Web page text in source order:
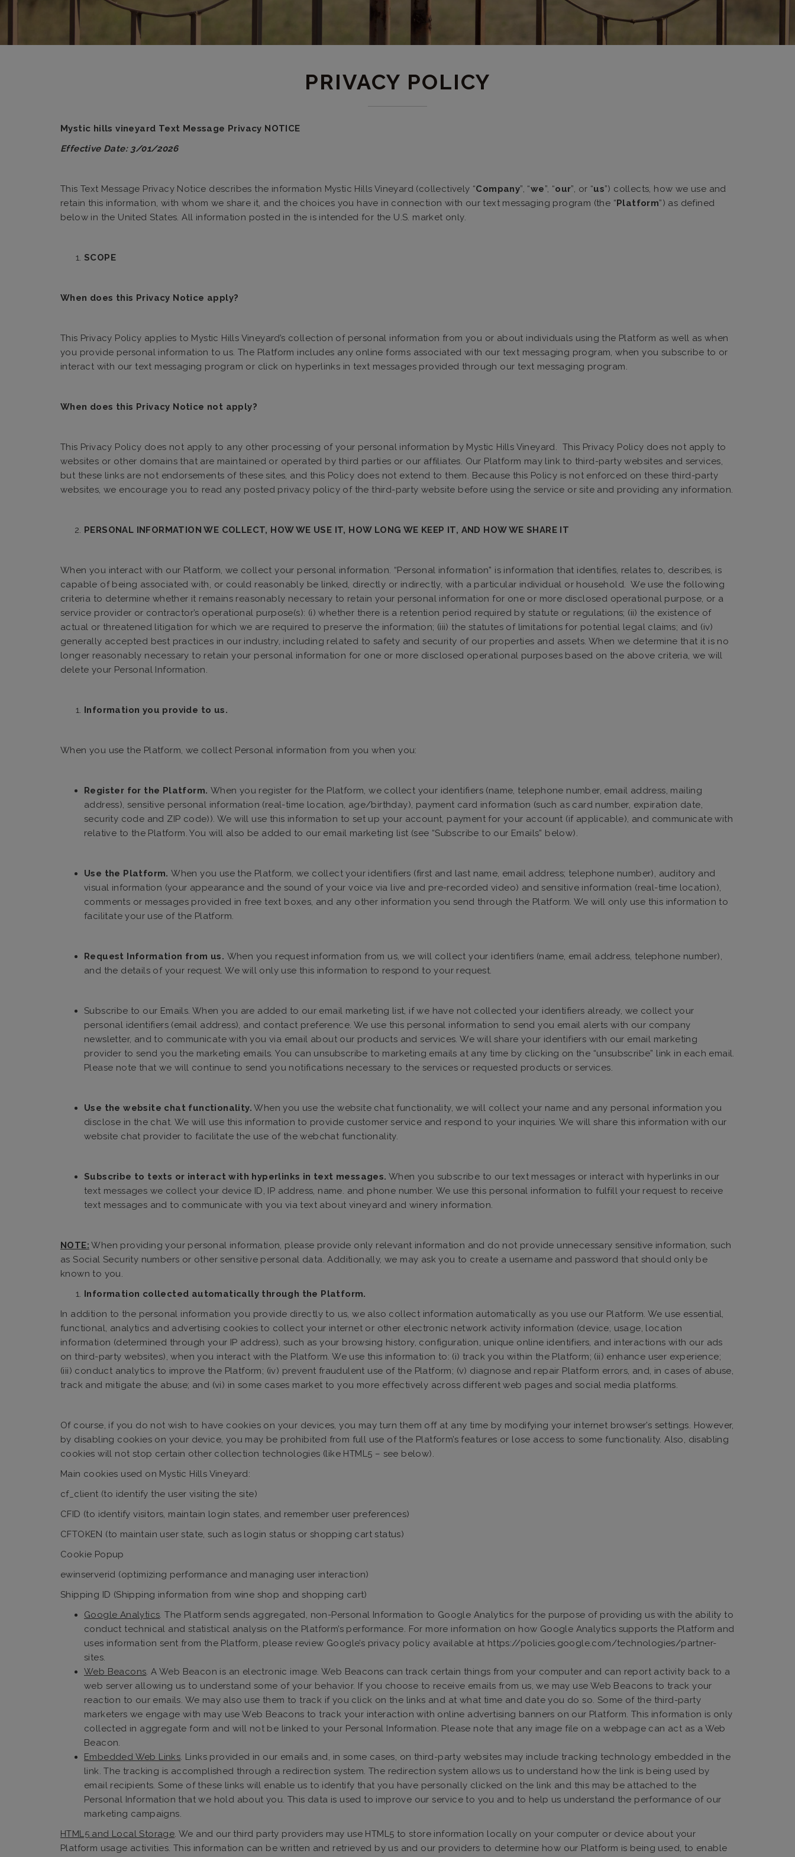
PRIVACY POLICY
Mystic hills vineyard Text Message Privacy NOTICE
Effective Date: 3/01/2026
This Text Message Privacy Notice describes the information Mystic Hills Vineyard (collectively “Company”, “we”, “our”, or “us”) collects, how we use and
retain this information, with whom we share it, and the choices you have in connection with our text messaging program (the “Platform”) as defined
below in the United States. All information posted in the is intended for the U.S. market only.
SCOPE
When does this Privacy Notice apply?
This Privacy Policy applies to Mystic Hills Vineyard’s collection of personal information from you or about individuals using the Platform as well as when
you provide personal information to us. The Platform includes any online forms associated with our text messaging program, when you subscribe to or
interact with our text messaging program or click on hyperlinks in text messages provided through our text messaging program.
When does this Privacy Notice not apply?
This Privacy Policy does not apply to any other processing of your personal information by Mystic Hills Vineyard. This Privacy Policy does not apply to
websites or other domains that are maintained or operated by third parties or our affiliates. Our Platform may link to third-party websites and services,
but these links are not endorsements of these sites, and this Policy does not extend to them. Because this Policy is not enforced on these third-party
websites, we encourage you to read any posted privacy policy of the third-party website before using the service or site and providing any information.
PERSONAL INFORMATION WE COLLECT, HOW WE USE IT, HOW LONG WE KEEP IT, AND HOW WE SHARE IT
When you interact with our Platform, we collect your personal information. “Personal information” is information that identifies, relates to, describes, is
capable of being associated with, or could reasonably be linked, directly or indirectly, with a particular individual or household. We use the following
criteria to determine whether it remains reasonably necessary to retain your personal information for one or more disclosed operational purpose, or a
service provider or contractor’s operational purpose(s): (i) whether there is a retention period required by statute or regulations; (ii) the existence of
actual or threatened litigation for which we are required to preserve the information; (iii) the statutes of limitations for potential legal claims; and (iv)
generally accepted best practices in our industry, including related to safety and security of our properties and assets. When we determine that it is no
longer reasonably necessary to retain your personal information for one or more disclosed operational purposes based on the above criteria, we will
delete your Personal Information.
Information you provide to us.
When you use the Platform, we collect Personal information from you when you:
Register for the Platform. When you register for the Platform, we collect your identifiers (name, telephone number, email address, mailing
address), sensitive personal information (real-time location, age/birthday), payment card information (such as card number, expiration date,
security code and ZIP code)). We will use this information to set up your account, payment for your account (if applicable), and communicate with
relative to the Platform. You will also be added to our email marketing list (see “Subscribe to our Emails” below).
Use the Platform.When you use the Platform, we collect your identifiers (first and last name, email address; telephone number), auditory and
visual information (your appearance and the sound of your voice via live and pre-recorded video) and sensitive information (real-time location),
comments or messages provided in free text boxes, and any other information you send through the Platform. We will only use this information to
facilitate your use of the Platform.
Request Information from us. When you request information from us, we will collect your identifiers (name, email address, telephone number),
and the details of your request. We will only use this information to respond to your request.
Subscribe to our Emails. When you are added to our email marketing list, if we have not collected your identifiers already, we collect your
personal identifiers (email address), and contact preference. We use this personal information to send you email alerts with our company
newsletter, and to communicate with you via email about our products and services. We will share your identifiers with our email marketing
provider to send you the marketing emails. You can unsubscribe to marketing emails at any time by clicking on the “unsubscribe” link in each email.
Please note that we will continue to send you notifications necessary to the services or requested products or services.
Use the website chat functionality. When you use the website chat functionality, we will collect your name and any personal information you
disclose in the chat. We will use this information to provide customer service and respond to your inquiries. We will share this information with our
website chat provider to facilitate the use of the webchat functionality.
Subscribe to texts or interact with hyperlinks in text messages. When you subscribe to our text messages or interact with hyperlinks in our
text messages we collect your device ID, IP address, name. and phone number. We use this personal information to fulfill your request to receive
text messages and to communicate with you via text about vineyard and winery information.
NOTE: When providing your personal information, please provide only relevant information and do not provide unnecessary sensitive information, such
as Social Security numbers or other sensitive personal data. Additionally, we may ask you to create a username and password that should only be
known to you.
Information collected automatically through the Platform.
In addition to the personal information you provide directly to us, we also collect information automatically as you use our Platform. We use essential,
functional, analytics and advertising cookies to collect your internet or other electronic network activity information (device, usage, location
information (determined through your IP address), such as your browsing history, configuration, unique online identifiers, and interactions with our ads
on third-party websites), when you interact with the Platform. We use this information to: (i) track you within the Platform; (ii) enhance user experience;
(iii) conduct analytics to improve the Platform; (iv) prevent fraudulent use of the Platform; (v) diagnose and repair Platform errors, and, in cases of abuse,
track and mitigate the abuse; and (vi) in some cases market to you more effectively across different web pages and social media platforms.
Of course, if you do not wish to have cookies on your devices, you may turn them off at any time by modifying your internet browser’s settings. However,
by disabling cookies on your device, you may be prohibited from full use of the Platform’s features or lose access to some functionality. Also, disabling
cookies will not stop certain other collection technologies (like HTML5 – see below).
Main cookies used on Mystic Hills Vineyard:
cf_client (to identify the user visiting the site)
CFID (to identify visitors, maintain login states, and remember user preferences)
CFTOKEN (to maintain user state, such as login status or shopping cart status)
Cookie Popup
ewinserverid (optimizing performance and managing user interaction)
Shipping ID (Shipping information from wine shop and shopping cart)
Google Analytics. The Platform sends aggregated, non-Personal Information to Google Analytics for the purpose of providing us with the ability to
conduct technical and statistical analysis on the Platform’s performance. For more information on how Google Analytics supports the Platform and
uses information sent from the Platform, please review Google’s privacy policy available at https://policies.google.com/technologies/partner-
sites.
Web Beacons. A Web Beacon is an electronic image. Web Beacons can track certain things from your computer and can report activity back to a
web server allowing us to understand some of your behavior. If you choose to receive emails from us, we may use Web Beacons to track your
reaction to our emails. We may also use them to track if you click on the links and at what time and date you do so. Some of the third-party
marketers we engage with may use Web Beacons to track your interaction with online advertising banners on our Platform. This information is only
collected in aggregate form and will not be linked to your Personal Information. Please note that any image file on a webpage can act as a Web
Beacon.
Embedded Web Links. Links provided in our emails and, in some cases, on third-party websites may include tracking technology embedded in the
link. The tracking is accomplished through a redirection system. The redirection system allows us to understand how the link is being used by
email recipients. Some of these links will enable us to identify that you have personally clicked on the link and this may be attached to the
Personal Information that we hold about you. This data is used to improve our service to you and to help us understand the performance of our
marketing campaigns.
HTML5 and Local Storage. We and our third party providers may use HTML5 to store information locally on your computer or device about your
Platform usage activities. This information can be written and retrieved by us and our providers to determine how our Platform is being used, to enable